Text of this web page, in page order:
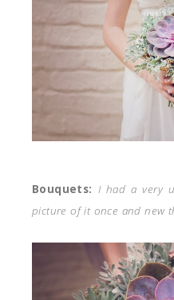
Bouquets: I had a very
picture of it once and new